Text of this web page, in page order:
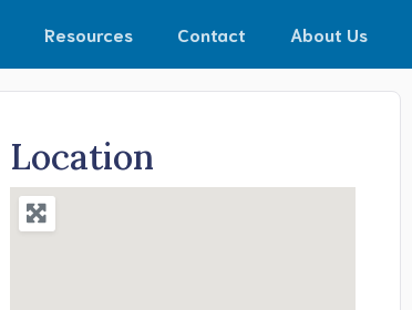
Resources Contact About Us
Location